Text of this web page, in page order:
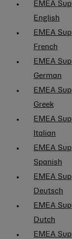
EMEA
English
EMEA
French
EMEA
German
EMEA
Greek
EMEA
Italian
EMEA
Spanish
EMEA
Deutsch
EMEA
Dutch
EMEA